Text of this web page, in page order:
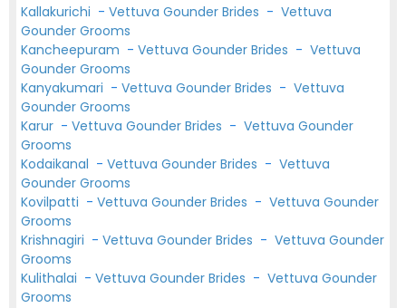
Kallakurichi - Vettuva Gounder Brides - Vettuva
Gounder Grooms
Kancheepuram - Vettuva Gounder Brides - Vettuva
Gounder Grooms
Kanyakumari - Vettuva Gounder Brides - Vettuva
Gounder Grooms
Karur - Vettuva Gounder Brides - Vettuva Gounder
Grooms
Kodaikanal - Vettuva Gounder Brides - Vettuva
Gounder Grooms
Kovilpatti - Vettuva Gounder Brides - Vettuva Gounder
Grooms
Krishnagiri - Vettuva Gounder Brides - Vettuva Gounder
Grooms
Kulithalai - Vettuva Gounder Brides - Vettuva Gounder
Grooms